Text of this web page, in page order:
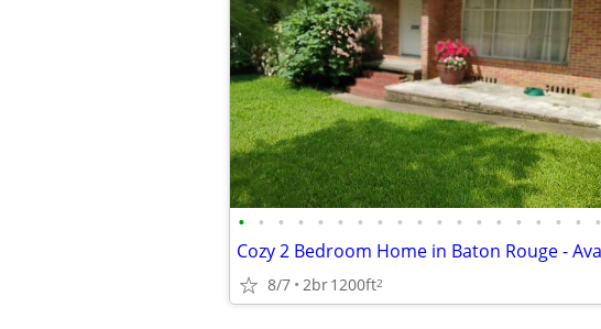
• • • • • • • • • • • • • • • • • • •
8/7 2br1200ft2